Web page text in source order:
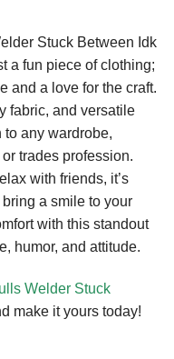
Stuck Between Idk
a fun piece of clothing;
and a love for the craft.
fabric, and versatile
any wardrobe,
trades profession.
with friends, it’s
a smile to your
with this standout
humor, and attitude.
Welder Stuck
make it yours today!